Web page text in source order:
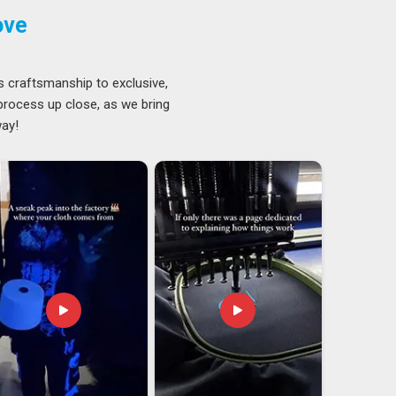
craftsmanship to exclusive,
up close, as we bring